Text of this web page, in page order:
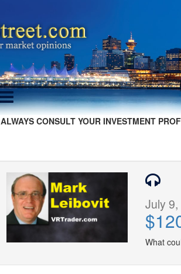
ALWAYS CONSULT YOUR INVESTMENT
July
What